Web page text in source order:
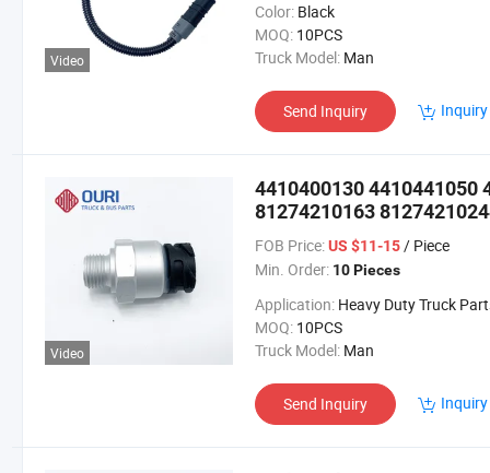
Video
Color: Black
MOQ: 10PCS
Truck Model: Man
Send Inquiry
Video
4410400130 4410441050
81274210163
Sensor for Man
FOB Price: US $11-15/ Piece
Min. Order: 10 Pieces
Application: Heavy Duty Truck
MOQ: 10PCS
Truck Model: Man
Send Inquiry